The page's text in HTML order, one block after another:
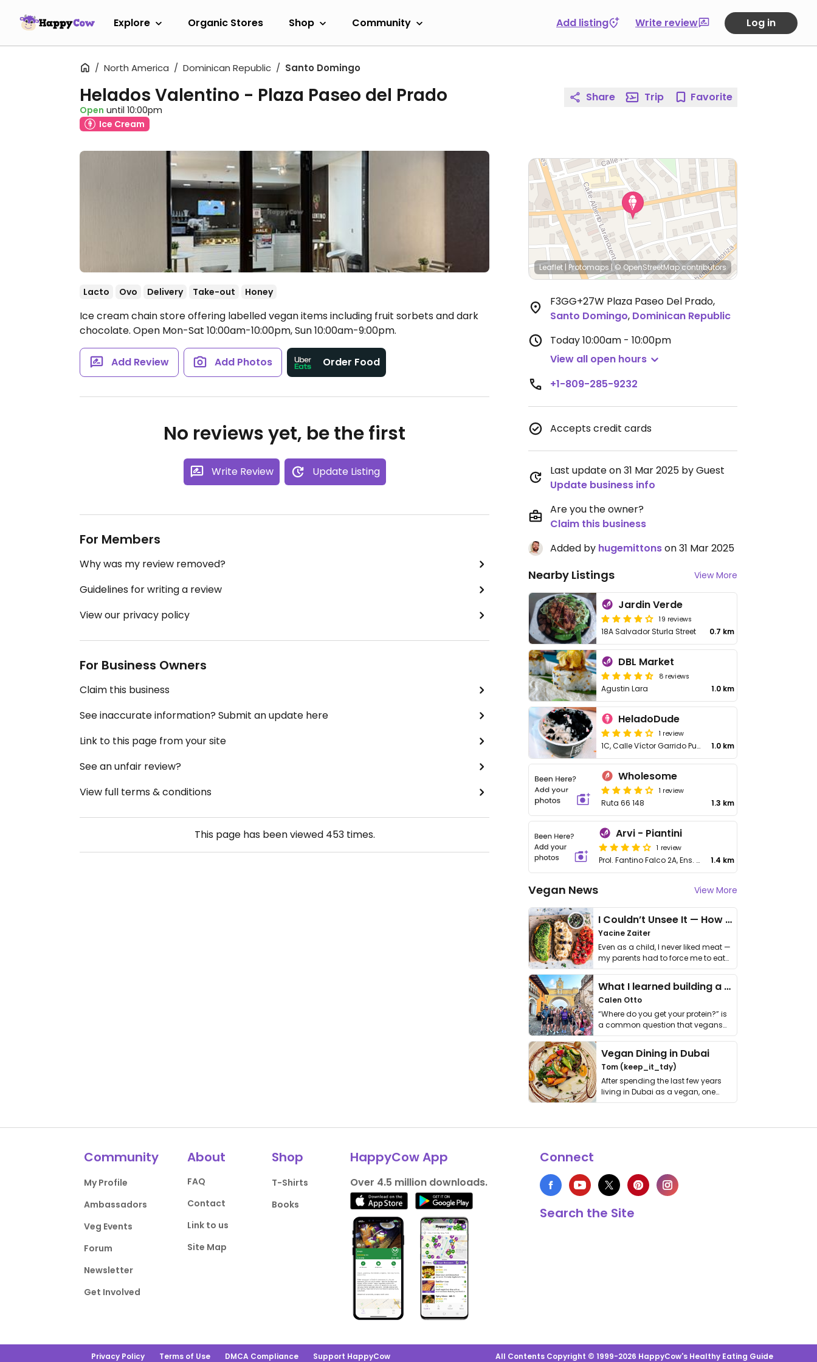
Explore Organic Stores Shop Community Add listing Write review Log in
North America Dominican Republic Santo Domingo
Helados Valentino - Plaza Paseo del Prado
Open until 10:00pm
Ice Cream
Lacto Ovo Delivery Take-out Honey
Ice cream chain store offering labelled vegan items including fruit sorbets and dark
chocolate. Open Mon-Sat 10:00am-10:00pm, Sun 10:00am-9:00pm.
Add Review Add Photos Order Food
No reviews yet, be the first
Write Review Update Listing
For Members
Why was my review removed?
Guidelines for writing a review
View our privacy policy
For Business Owners
Claim this business
See inaccurate information? Submit an update here
Link to this page from your site
See an unfair review?
View full terms & conditions
This page has been viewed 453times.
Share Trip Favorite
Leaflet | Protomaps |© OpenStreetMapcontributors
F3GG+27W Plaza Paseo Del Prado,
Santo Domingo, Dominican Republic
Today10:00am - 10:00pm
View all open hours
+1-809-285-9232
Accepts credit cards
Last update on 31 Mar 2025 by Guest
Update business info
Are you the owner?
Claim this business
Added by hugemittonson 31 Mar 2025
Nearby Listings View More
Jardin Verde
19 reviews
18A Salvador Sturla Street 0.7 km
DBL Market
8 reviews
Agustin Lara 1.0 km
HeladoDude
1 review
1C, Calle Víctor Garrido Puello 1.0 km
Wholesome
1 review
Ruta 66 148 1.3 km
Arvi - Piantini
1 review
Prol. Fantino Falco 2A, Ens. Piantini 1.4 km
Vegan News View More
I Couldn’t Unsee It — How Thailand Turned My Beliefs Into Action⁠
Yacine Zaiter
Even as a child, I never liked meat —
my parents had to force me to eat
it. I …
What I learned building a queer vegan travel brand
Calen Otto
“Where do you get your protein?” is
a common question that vegans
get asked. …
Vegan Dining in Dubai
Tom (keep_it_tdy)
After spending the last few years
living in Dubai as a vegan, one
thing has …
Community
My Profile
Ambassadors
Veg Events
Forum
Newsletter
Get Involved
About
FAQ
Contact
Link to us
Site Map
Shop
T-Shirts
Books
HappyCow App
Over 4.5 million downloads.
Connect
Search the Site
Privacy Policy Terms of Use DMCA Compliance Support HappyCow All Contents Copyright © 1999-2026 HappyCow's Healthy Eating Guide